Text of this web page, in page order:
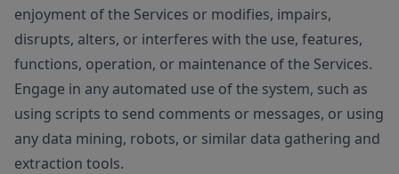
enjoyment of the Services or modifies, impairs,
disrupts, alters, or interferes with the use, features,
functions, operation, or maintenance of the Services.
Engage in any automated use of the system, such as
using scripts to send comments or messages, or using
any data mining, robots, or similar data gathering and
extraction tools.